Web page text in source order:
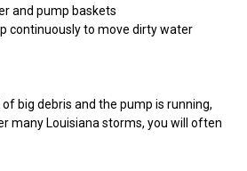
and pump baskets
continuously to move dirty water
big debris and the pump is running,
many Louisiana storms, you will often